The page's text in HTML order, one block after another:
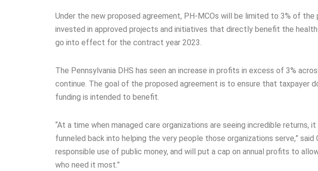
Under the new proposed agreement, PH-MCOs will be limited to 3% of
invested in approved projects and initiatives that directly benefit the
go into effect for the contract year 2023.
The Pennsylvania DHS has seen an increase in profits in excess of 3%
continue. The goal of the proposed agreement is to ensure that taxpayer
funding is intended to benefit.
“At a time when managed care organizations are seeing incredible returns,
funneled back into helping the very people those organizations serve,” said
responsible use of public money, and will put a cap on annual profits to
who need it most.”